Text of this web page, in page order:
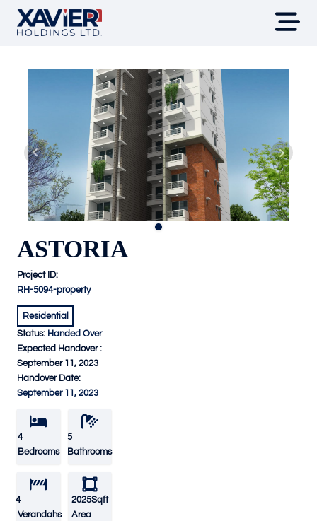
ASTORIA
Project ID:
RH-5094-property
Residential
Status: Handed Over
Expected Handover :
September 11, 2023
Handover Date:
September 11, 2023
4
Bedrooms
5
Bathrooms
4
Verandahs
2025Sqft
Area